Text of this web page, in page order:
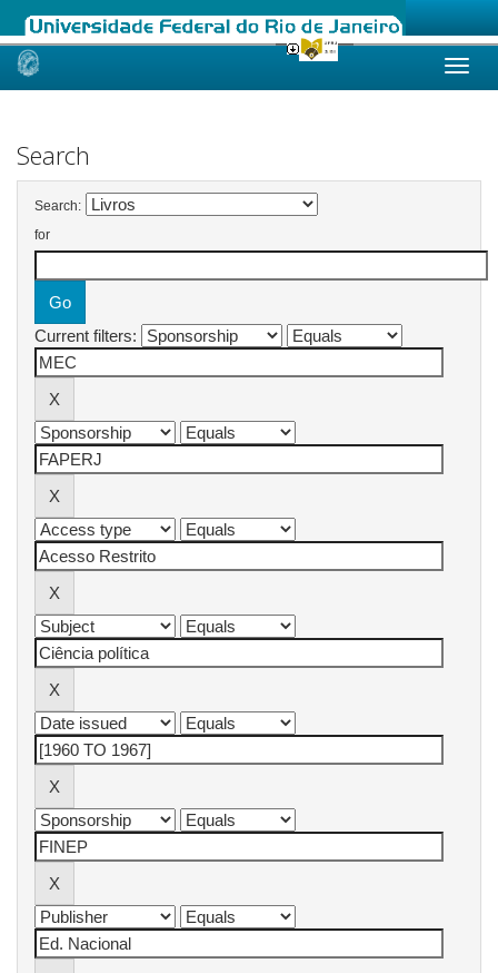
Skip
Search
Search:
for
Current filters: